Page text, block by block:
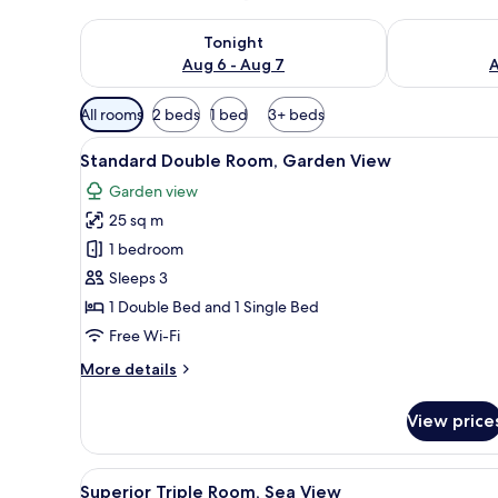
Tonight
Aug 6 - Aug 7
Check availability for tonight Aug 6 - Aug 7Check
Available
filters
for
rooms
All rooms 2 beds 1 bed 3+ beds
View
all
photos
for
Standard
Double
Room,
Garden
A modern hotel room with a
6
Standard Double Room, Garden View
Garden view
25 sq m
1 bedroom
Sleeps 3
1 Double Bed and 1 Single Bed
Free Wi-Fi
More details
More
Double
Room,
Garden
View
View
A modern hotel room with a
5
Superior Triple Room, Sea View